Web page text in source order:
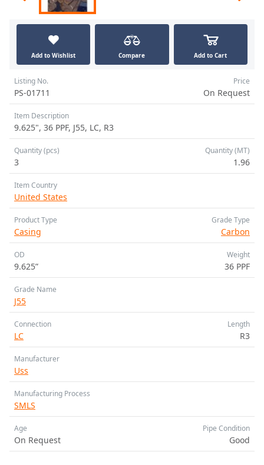
Add to Wishlist Compare Add to Cart
Listing No.
PS-01711
Price
On Request
Item Description
9.625", 36 PPF, J55, LC, R3
Quantity (pcs)
3
Quantity (MT)
1.96
Item Country
United States
Product Type
Casing
Grade Type
Carbon
OD
9.625”
Weight
36 PPF
Grade Name
J55
Connection
LC
Length
R3
Manufacturer
Uss
Manufacturing Process
SMLS
Age
On Request
Pipe Condition
Good